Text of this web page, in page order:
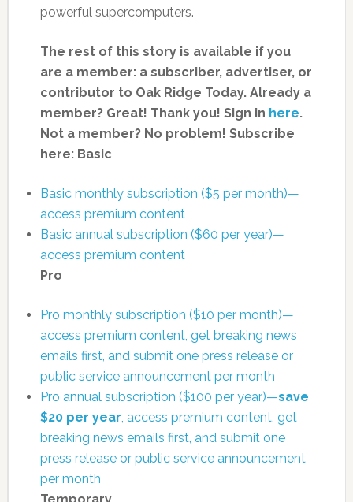
powerful supercomputers.
The rest of this story is available if you
are a member: a subscriber, advertiser, or
contributor to Oak Ridge Today. Already a
member? Great! Thank you! Sign in here.
Not a member? No problem! Subscribe
here: Basic
Basic monthly subscription ($5 per month)—
access premium content
Basic annual subscription ($60 per year)—
access premium content
Pro
Pro monthly subscription ($10 per month)—
access premium content, get breaking news
emails first, and submit one press release or
public service announcement per month
Pro annual subscription ($100 per year)—save
$20 per year , access premium content, get
breaking news emails first, and submit one
press release or public service announcement
per month
Temporary